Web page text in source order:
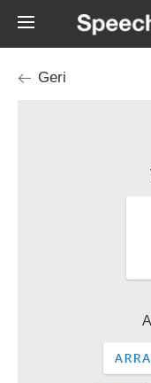
Geri